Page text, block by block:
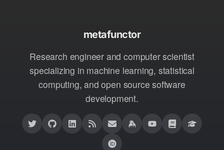
metafunctor
Research engineer and computer scientist
specializing in machine learning, statistical
computing, and open source software
development.